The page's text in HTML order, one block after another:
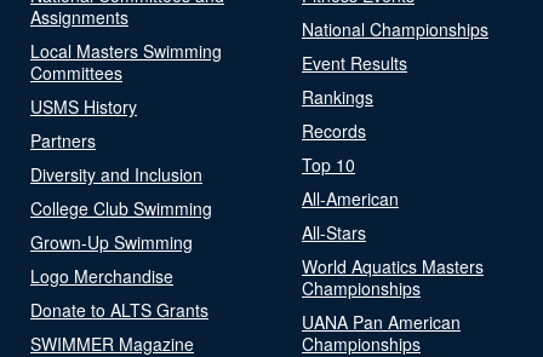
Assignments
Local Masters Swimming
Committees
USMS History
Partners
Diversity and Inclusion
College Club Swimming
Grown-Up Swimming
Logo Merchandise
Donate to ALTS Grants
SWIMMER Magazine
National Championships
Event Results
Rankings
Records
Top 10
All-American
All-Stars
World Aquatics Masters
Championships
UANA Pan American
Championships